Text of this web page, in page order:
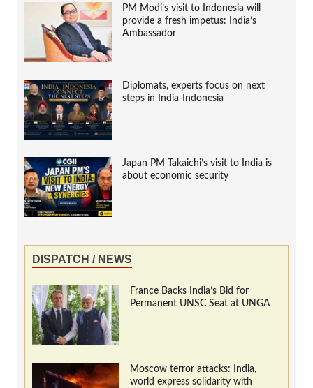
PM Modi’s visit to Indonesia will
provide a fresh impetus: India’s
Ambassador
Diplomats, experts focus on next
steps in India-Indonesia
Japan PM Takaichi’s visit to India is
about economic security
DISPATCH / NEWS
France Backs India’s Bid for
Permanent UNSC Seat at UNGA
Moscow terror attacks: India,
world express solidarity with